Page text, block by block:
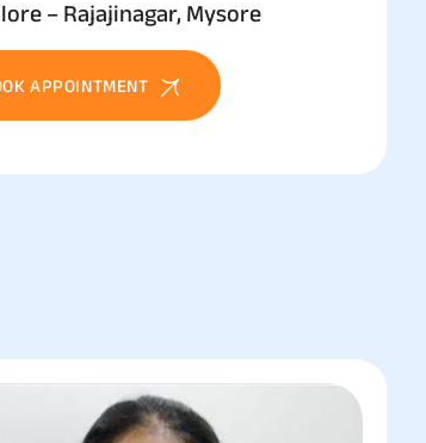
– Rajajinagar, Mysore
APPOINTMENT